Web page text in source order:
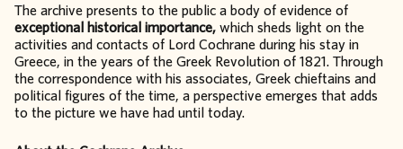
The archive presents to the public a body of evidence of
exceptional historical importance,which sheds light on the
activities and contacts of Lord Cochrane during his stay in
Greece, in the years of the Greek Revolution of 1821. Through
the correspondence with his associates, Greek chieftains and
political figures of the time, a perspective emerges that adds
to the picture we have had until today.